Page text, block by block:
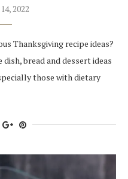
2022
Thanksgiving recipe ideas?
bread and dessert ideas
those with dietary